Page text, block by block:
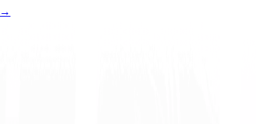
→